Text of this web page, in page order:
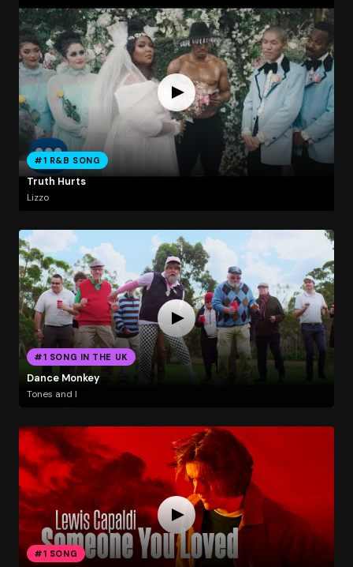
#1 R&B SONG
Truth Hurts
Lizzo
#1 SONG IN THE UK
Dance Monkey
Tones and I
#1 SONG